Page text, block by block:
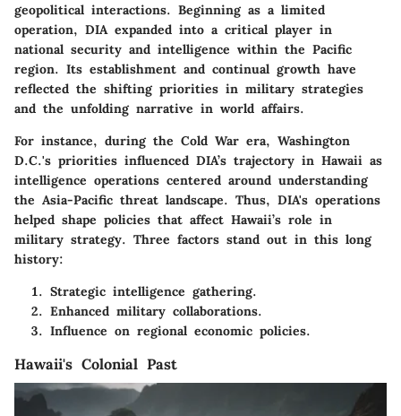
geopolitical interactions. Beginning as a limited
operation, DIA expanded into a critical player in
national security and intelligence within the Pacific
region. Its establishment and continual growth have
reflected the shifting priorities in military strategies
and the unfolding narrative in world affairs.
For instance, during the Cold War era, Washington
D.C.'s priorities influenced DIA’s trajectory in Hawaii as
intelligence operations centered around understanding
the Asia-Pacific threat landscape. Thus, DIA's operations
helped shape policies that affect Hawaii’s role in
military strategy. Three factors stand out in this long
history:
Strategic intelligence gathering.
Enhanced military collaborations.
Influence on regional economic policies.
Hawaii's Colonial Past